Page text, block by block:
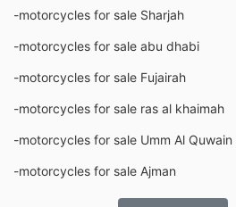
-motorcycles for sale Sharjah
-motorcycles for sale abu dhabi
-motorcycles for sale Fujairah
-motorcycles for sale ras al khaimah
-motorcycles for sale Umm Al Quwain
-motorcycles for sale Ajman